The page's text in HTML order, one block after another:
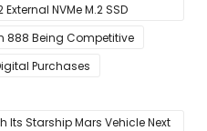
NVMe M.2 SSD
888 Being Competitive
Purchases
Its Starship Mars Vehicle Next